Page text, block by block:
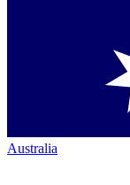
Australia